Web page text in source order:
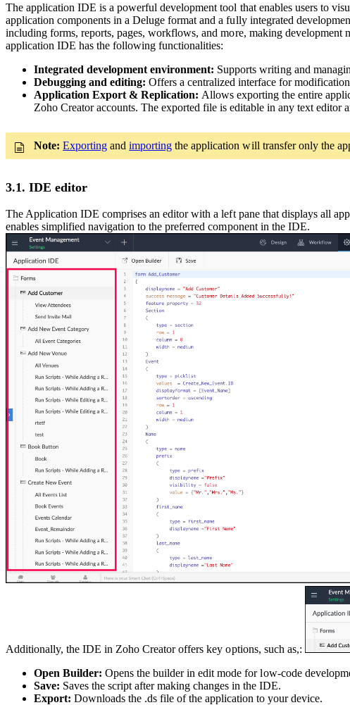
The application IDE is a powerful development tool that enables users to
application components in a Deluge format and a fully integrated
including forms, reports, pages, workflows, and more, making
application IDE has the following functionalities:
Integrated development environment: Supports writing and
Debugging and editing: Offers a centralized interface for
Application Export & Replication: Allows exporting the entire
Zoho Creator accounts. The exported file is editable in any text editor
Note: Exporting andimporting the application will transfer only the
3.1. IDE editor
The Application IDE comprises an editor with a left pane that displays all
enables simplified navigation to the preferred component in the IDE.
Additionally, the IDE in Zoho Creator offers key options, such as,:
Open Builder:Opens the builder in edit mode for low-code
Save: Saves the script after making changes in the IDE.
Export: Downloads the .ds file of the application to your device.